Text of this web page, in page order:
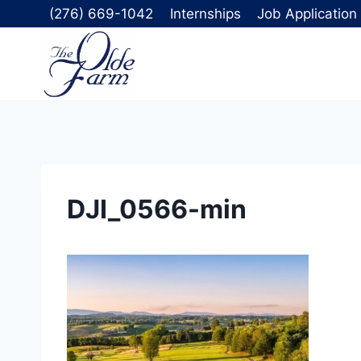
to
(276) 669-1042 Internships Job Application
DJI_0566-min